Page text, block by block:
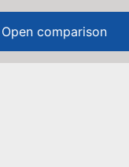
Open comparison